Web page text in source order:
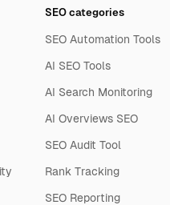
SEO categories
SEO Automation Tools
AI SEO Tools
AI Search Monitoring
AI Overviews SEO
SEO Audit Tool
Rank Tracking
SEO Reporting